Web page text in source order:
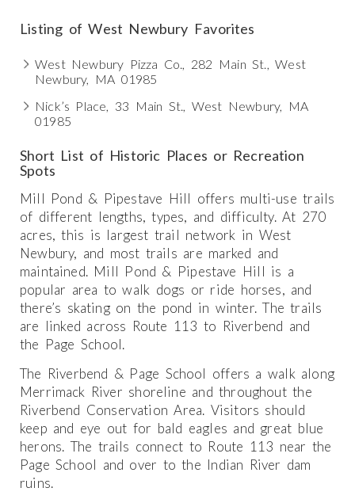
Listing of West Newbury Favorites
West Newbury Pizza Co., 282 Main St., West
Newbury, MA 01985
Nick’s Place, 33 Main St., West Newbury, MA
01985
Short List of Historic Places or Recreation
Spots
Mill Pond & Pipestave Hill offers multi-use trails
of different lengths, types, and difficulty. At 270
acres, this is largest trail network in West
Newbury, and most trails are marked and
maintained. Mill Pond & Pipestave Hill is a
popular area to walk dogs or ride horses, and
there’s skating on the pond in winter. The trails
are linked across Route 113 to Riverbend and
the Page School.
The Riverbend & Page School offers a walk along
Merrimack River shoreline and throughout the
Riverbend Conservation Area. Visitors should
keep and eye out for bald eagles and great blue
herons. The trails connect to Route 113 near the
Page School and over to the Indian River dam
ruins.